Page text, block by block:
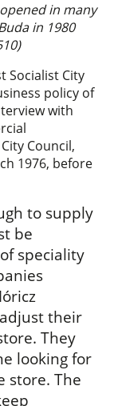
in many
in 1980
Socialist City
policy of
with
Council,
1976, before
to supply
be
speciality
their
They
looking for
store. The